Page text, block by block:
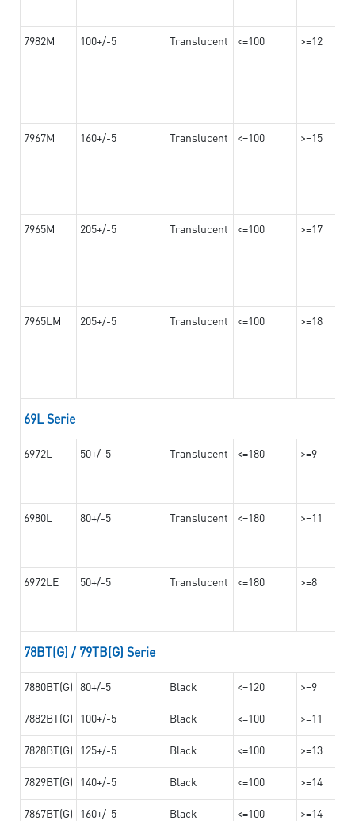
7982M 100+/-5 Translucent <=100 >=12
7967M 160+/-5 Translucent <=100 >=15
7965M 205+/-5 Translucent <=100 >=17
7965LM 205+/-5 Translucent <=100 >=18
69L Serie
6972L 50+/-5 Translucent <=180 >=9
6980L 80+/-5 Translucent <=180 >=11
6972LE 50+/-5 Translucent <=180 >=8
78BT(G) / 79TB(G) Serie
7880BT(G) 80+/-5 Black <=120 >=9
7882BT(G) 100+/-5 Black <=100 >=11
7828BT(G) 125+/-5 Black <=100 >=13
7829BT(G) 140+/-5 Black <=100 >=14
7867BT(G) 160+/-5 Black <=100 >=14